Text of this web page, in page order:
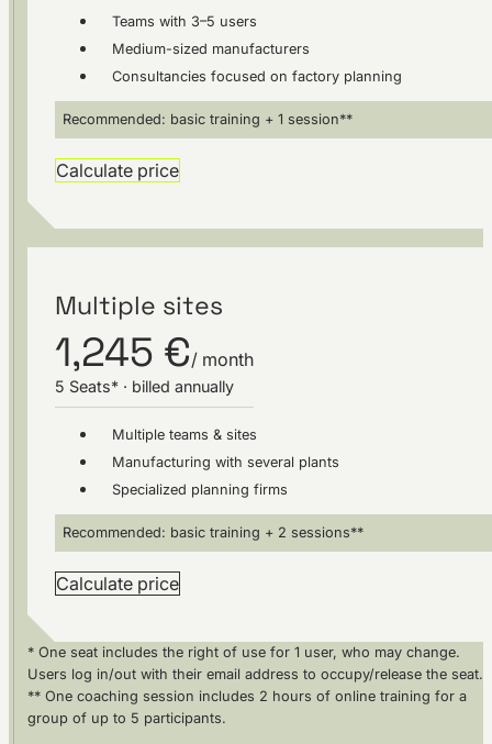
Teams with 3–5 users
Medium-sized manufacturers
Consultancies focused on factory planning
Recommended: basic training + 1 session**
Calculate price
Multiple sites
1,245 €/ month
5 Seats* · billed annually
Multiple teams & sites
Manufacturing with several plants
Specialized planning firms
Recommended: basic training + 2 sessions**
Calculate price
* One seat includes the right of use for 1 user, who may change.
Users log in/out with their email address to occupy/release the seat.
** One coaching session includes 2 hours of online training for a
group of up to 5 participants.